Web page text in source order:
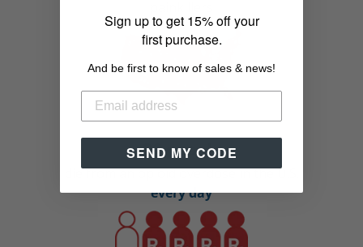
91 people
die from an opioid overdose in the U.S.
every day
Sign up to get 15% off your
first purchase.
And be first to know of sales & news!
SEND MY CODE